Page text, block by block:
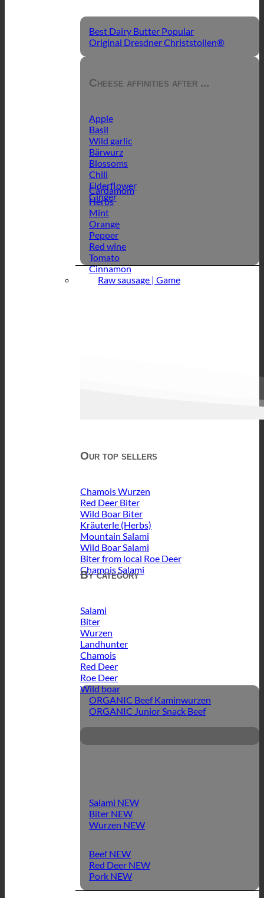
Best Dairy Butter
Original Dresdner Christstollen®
Cheese affinities after ...
Apple
Basil
Wild garlic
Bärwurz
Blossoms
Chili
Elderflower
Ginger
Cardamom
Herbs
Mint
Orange
Pepper
Red wine
Tomato
Cinnamon
Raw sausage | Game
Our top sellers
Chamois Wurzen
Red Deer Biter
Wild Boar Biter
Kräuterle (Herbs)
Mountain Salami
Wild Boar Salami
Biter from local Roe Deer
Chamois Salami
By category
Salami
Biter
Wurzen
Landhunter
Chamois
Red Deer
Roe Deer
Wild boar
ORGANIC Beef Kaminwurzen
ORGANIC Junior Snack Beef
Salami
Biter
Wurzen
Beef
Red Deer
Pork